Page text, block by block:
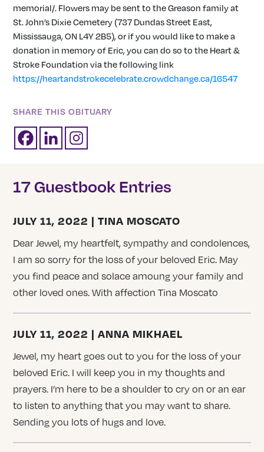
memorial/. Flowers may be sent to the Greason family at
St. John’s Dixie Cemetery (737 Dundas Street East,
Mississauga, ON L4Y 2B5), or if you would like to make a
donation in memory of Eric, you can do so to the Heart &
Stroke Foundation via the following link
https://heartandstrokecelebrate.crowdchange.ca/16547
SHARE THIS OBITUARY
17 Guestbook Entries
JULY 11, 2022 | TINA MOSCATO
Dear Jewel, my heartfelt, sympathy and condolences,
I am so sorry for the loss of your beloved Eric. May
you find peace and solace amoung your family and
other loved ones. With affection Tina Moscato
JULY 11, 2022 | ANNA MIKHAEL
Jewel, my heart goes out to you for the loss of your
beloved Eric. I will keep you in my thoughts and
prayers. I’m here to be a shoulder to cry on or an ear
to listen to anything that you may want to share.
Sending you lots of hugs and love.